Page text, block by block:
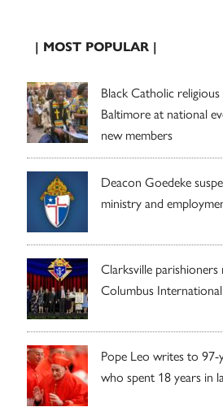
| MOST POPULAR |
Black Catholic
Baltimore at national
new members
Deacon Goedeke
ministry and
Clarksville
Columbus
Pope Leo writes to 97-
who spent 18 years in